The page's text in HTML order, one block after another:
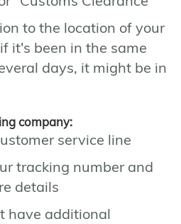
to the location of your
it's been in the same
days, it might be in
company:
service line
tracking number and
details
have additional